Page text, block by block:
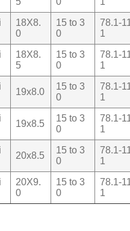
18X8.
0
15 to 3
0
78.1-
1
18X8.
5
15 to 3
0
78.1-
1
19x8.0
15 to 3
0
78.1-
1
19x8.5
15 to 3
0
78.1-
1
20x8.5
15 to 3
0
78.1-
1
20X9.
0
15 to 3
0
78.1-
1